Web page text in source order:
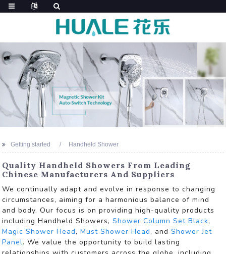
Getting started Handheld Shower
Quality Handheld Showers From Leading
Chinese Manufacturers And Suppliers
We continually adapt and evolve in response to changing
circumstances, aiming for a harmonious balance of mind
and body. Our focus is on providing high-quality products
including Handheld Showers,Shower Column Set Black,
Magic Shower Head,Must Shower Head, andShower Jet
Panel. We value the opportunity to build lasting